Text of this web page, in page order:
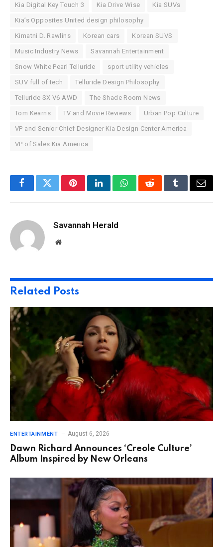
Kia Digital Key Touch 3 Kia Drive Wise Kia SUVs
Kia’s Opposites United design philosophy
Kimatni D. Rawlins Korean cars Korean SUVS
Music Industry News Savannah Entertainment
Snow White Pearl Telluride sport utility vehicles
SUV full of tech Telluride Design Philosophy
Telluride SX V6 AWD The Shade Room News
Tom Kearns TV and Movie Reviews Urban Pop Culture
VP and Senior Chief Designer Kia Design Center America
VP of Sales Kia America
FacebookTwitterPinterestLinkedInWhatsAppRedditTumblrEmail
Savannah Herald
Website
Related Posts
ENTERTAINMENT August 6, 2026
Dawn Richard Announces ‘Creole Culture’
Album Inspired by New Orleans